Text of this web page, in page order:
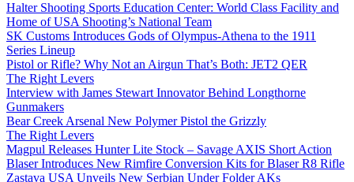
NFA
Optics
Halter Shooting Sports Education Center: World Class Facility and
Home of USA Shooting’s National Team
SK Customs Introduces Gods of Olympus-Athena to the 1911
Series Lineup
Pistol or Rifle? Why Not an Airgun That’s Both: JET2 QER
The Right Levers
Interview with James Stewart Innovator Behind Longthorne
Gunmakers
Bear Creek Arsenal New Polymer Pistol the Grizzly
The Right Levers
Magpul Releases Hunter Lite Stock – Savage AXIS Short Action
Blaser Introduces New Rimfire Conversion Kits for Blaser R8 Rifle
Zastava USA Unveils New Serbian Under Folder AKs